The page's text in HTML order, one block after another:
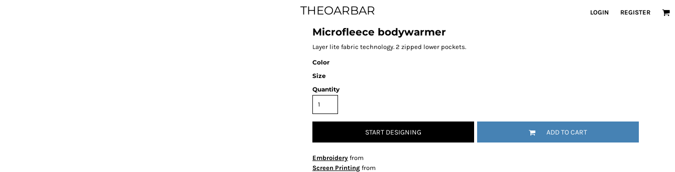
THEOARBAR LOGIN REGISTER
Microfleece bodywarmer
Layer lite fabric technology. 2 zipped lower pockets.
Color
Size
Quantity
START DESIGNING ADD TO CART
Embroidery from
Screen Printing from